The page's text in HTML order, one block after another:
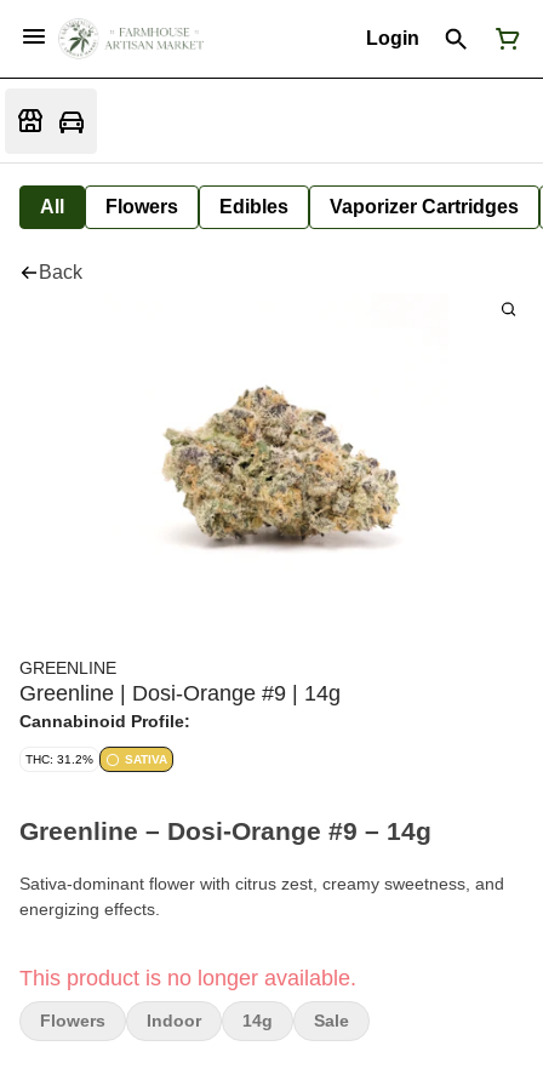
Login
All Flowers Edibles Vaporizer Cartridges
Back
GREENLINE
Greenline | Dosi-Orange #9 | 14g
Cannabinoid Profile:
THC: 31.2% SATIVA
Greenline – Dosi-Orange #9 – 14g
Sativa-dominant flower with citrus zest, creamy sweetness, and
energizing effects.
Weight: 14g (1/2 oz)
This product is no longer available.
Flowers Indoor 14g Sale